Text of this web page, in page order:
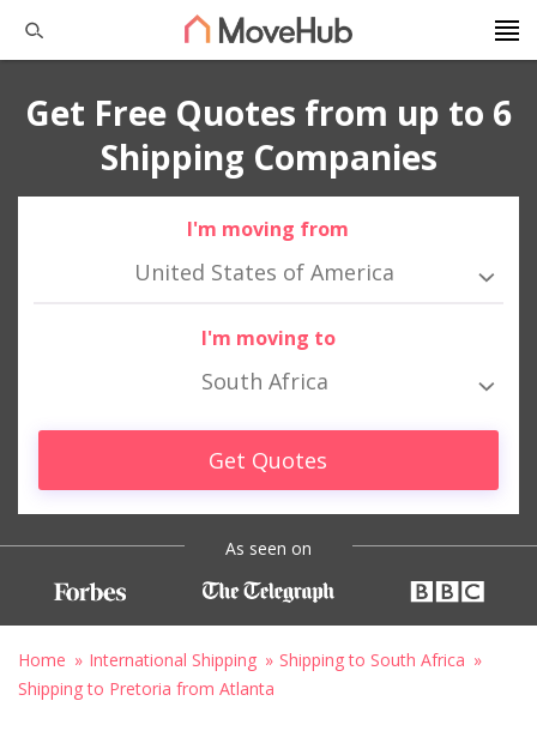
Get Free Quotes from up to 6
Shipping Companies
I'm moving from
United States of America
I'm moving to
South Africa
Get Quotes
As seen on
Home International Shipping
Shipping to South Africa
Shipping to Pretoria from Atlanta